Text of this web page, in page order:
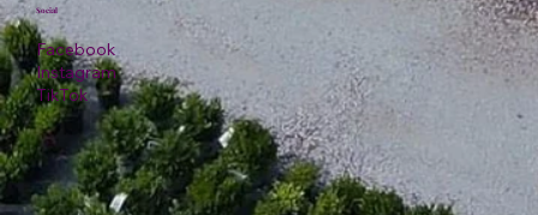
Facebook
Instagram
TikTok
Social